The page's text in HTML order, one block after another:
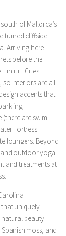
of Mallorca’s
turned cliffside
Arriving here
before the
unfurl. Guest
so interiors are all
accents that
(there are swim
Fortress
loungers. Beyond
and outdoor yoga
and treatments at
uniquely
beauty:
moss, and